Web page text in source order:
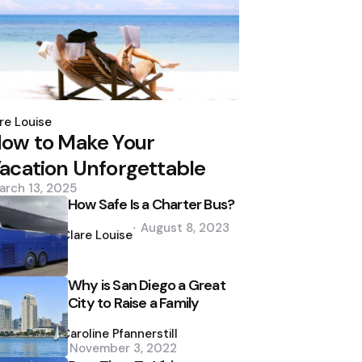
Louise
to Make Your
Unforgettable
13, 2025
How Safe Is a Charter Bus?
by
Clare Louise August 8, 2023
Why is San Diego a Great
City to Raise a Family
by
Caroline Pfannerstill
November 3, 2022